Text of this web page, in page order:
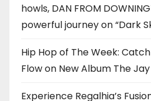
howls, DAN FROM
powerful journey on “Dark
Hip Hop of The Week:
Flow on New Album The
Experience Regalhia’s